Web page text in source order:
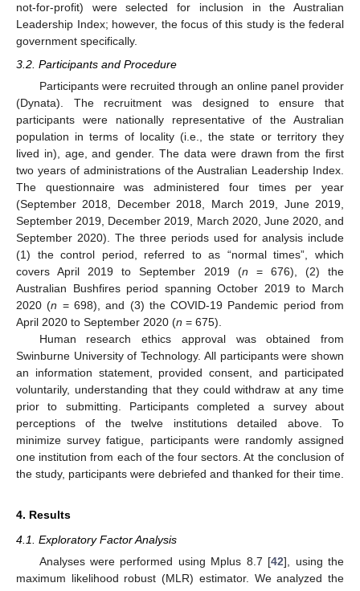
not-for-profit) were selected for inclusion in the Australian
Leadership Index; however, the focus of this study is the federal
government specifically.
3.2. Participants and Procedure
Participants were recruited through an online panel provider
(Dynata). The recruitment was designed to ensure that
participants were nationally representative of the Australian
population in terms of locality (i.e., the state or territory they
lived in), age, and gender. The data were drawn from the first
two years of administrations of the Australian Leadership Index.
The questionnaire was administered four times per year
(September 2018, December 2018, March 2019, June 2019,
September 2019, December 2019, March 2020, June 2020, and
September 2020). The three periods used for analysis include
(1) the control period, referred to as “normal times”, which
covers April 2019 to September 2019 (n = 676), (2) the
Australian Bushfires period spanning October 2019 to March
2020 (n = 698), and (3) the COVID-19 Pandemic period from
April 2020 to September 2020 (n = 675).
Human research ethics approval was obtained from
Swinburne University of Technology. All participants were shown
an information statement, provided consent, and participated
voluntarily, understanding that they could withdraw at any time
prior to submitting. Participants completed a survey about
perceptions of the twelve institutions detailed above. To
minimize survey fatigue, participants were randomly assigned
one institution from each of the four sectors. At the conclusion of
the study, participants were debriefed and thanked for their time.
4. Results
4.1. Exploratory Factor Analysis
Analyses were performed using Mplus 8.7 [42], using the
maximum likelihood robust (MLR) estimator. We analyzed the